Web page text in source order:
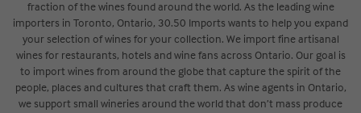
fraction of the wines found around the world. As the leading wine
importers in Toronto, Ontario, 30.50 Imports wants to help you expand
your selection of wines for your collection. We import fine artisanal
wines for restaurants, hotels and wine fans across Ontario. Our goal is
to import wines from around the globe that capture the spirit of the
people, places and cultures that craft them. As wine agents in Ontario,
we support small wineries around the world that don’t mass produce